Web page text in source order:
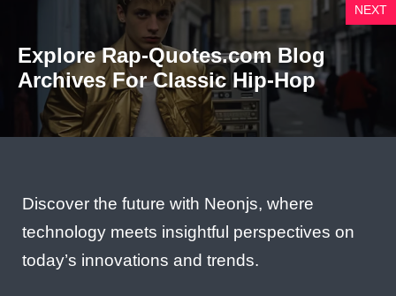
NEXT
Explore Rap-Quotes.com Blog
Archives For Classic Hip-Hop
Discover the future with Neonjs, where
technology meets insightful perspectives on
today’s innovations and trends.